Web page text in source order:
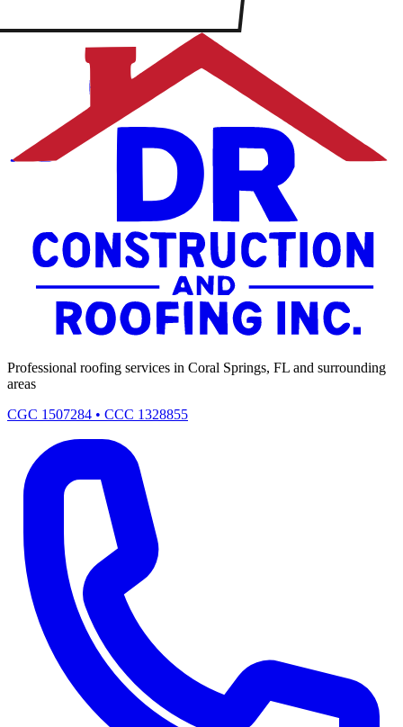
Professional roofing services in Coral Springs, FL and surrounding
areas
CGC 1507284 • CCC 1328855